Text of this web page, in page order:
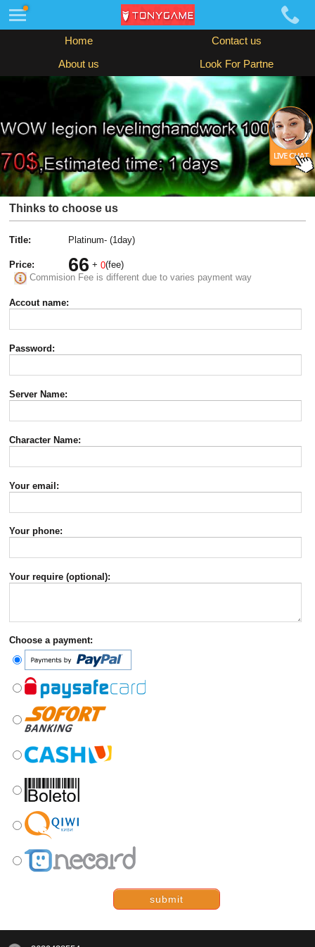
Home Contact us
About us Look For Partne
Thinks to choose us
Title: Platinum- (1day)
Price: 66 +0(fee)
Commision Fee is different due to varies payment way
Accout name:
Password:
Server Name:
Character Name:
Your email:
Your phone:
Your require (optional):
Choose a payment:
submit